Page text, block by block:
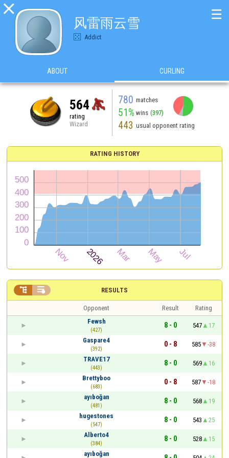

风雷雨云雪
Addict
☰
ABOUT CURLING
564
rating
Wizard
780 matches
51% wins (397)
443 usual opponent rating
RATING HISTORY
RESULTS
 
Opponent Result
Rating
Fewsh
(427)
8 - 0 547
17
Gaspare4
(392)
0 - 8 585
-38
TRAVE17
(443)
8 - 0 569
16
Brettyboo
(683)
0 - 8 587
-18
ayıboğan
(481)
8 - 0 568
19
hugestones
(547)
8 - 0 543
25
Alberto4
(384)
8 - 0 528
15
ayıboğan